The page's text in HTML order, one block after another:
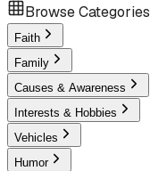
Browse Categories
Faith
Family
Causes & Awareness
Interests & Hobbies
Vehicles
Humor